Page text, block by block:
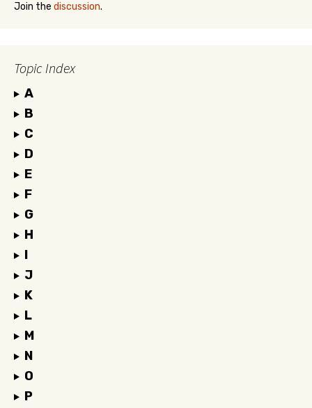
Join the discussion.
Topic Index
A
B
C
D
E
F
G
H
I
J
K
L
M
N
O
P